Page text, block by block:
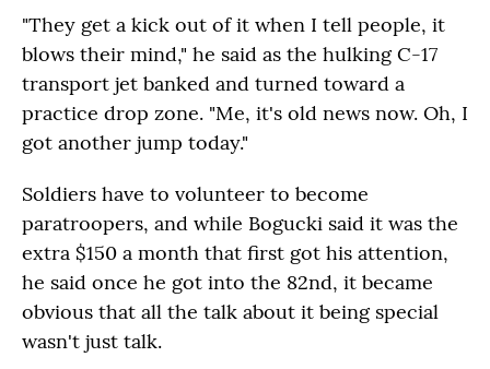
"They get a kick out of it when I tell people, it
blows their mind," he said as the hulking C-17
transport jet banked and turned toward a
practice drop zone. "Me, it's old news now. Oh, I
got another jump today."
Soldiers have to volunteer to become
paratroopers, and while Bogucki said it was the
extra $150 a month that first got his attention,
he said once he got into the 82nd, it became
obvious that all the talk about it being special
wasn't just talk.